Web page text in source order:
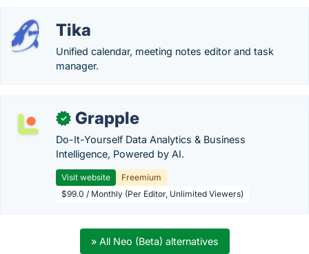
Tika
Unified calendar, meeting notes editor and task
manager.
✓ Grapple
Do-It-Yourself Data Analytics & Business
Intelligence, Powered by AI.
Visit website
Freemium
$99.0 / Monthly (Per Editor, Unlimited Viewers)
» All Neo (Beta) alternatives